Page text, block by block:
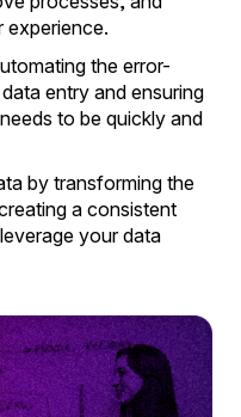
experience.
the error-
entry and ensuring
to be quickly and
by transforming the
a consistent
your data